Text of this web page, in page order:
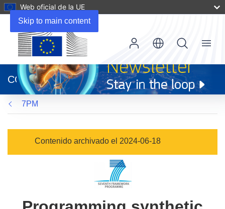
Skip to main content
Web oficial de la UE
abrirá
en
una
nueva
ventana)
CORDIS
Menu
7PM
Contenido archivado el 2024-06-18